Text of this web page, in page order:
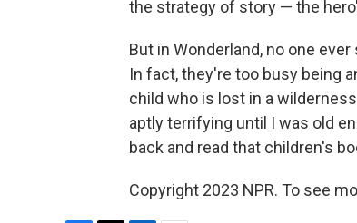
the strategy of story — the
But in Wonderland, no one
In fact, they're too busy being
child who is lost in a
aptly terrifying until I was old
back and read that children's
Copyright 2023 NPR. To see